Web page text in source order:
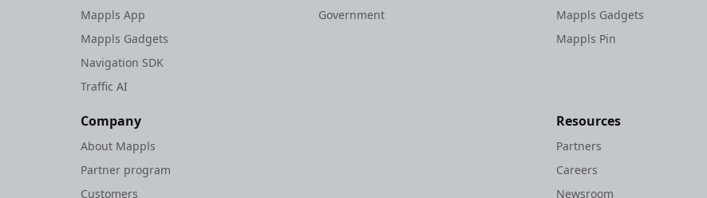
Mappls App
Mappls Gadgets
Navigation SDK
Traffic AI
Government
Mappls Gadgets
Mappls Pin
Company
About Mappls
Partner program
Customers
Resources
Partners
Careers
Newsroom